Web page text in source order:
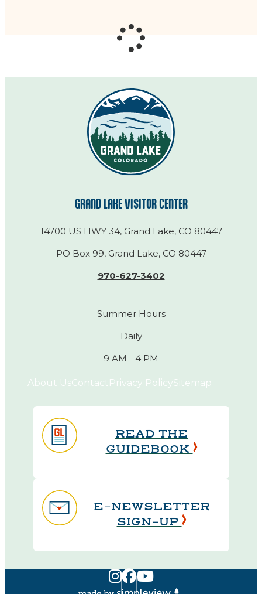
GRAND LAKE VISITOR CENTER
14700 US HWY 34, Grand Lake, CO 80447
PO Box 99, Grand Lake, CO 80447
970-627-3402
Summer Hours
Daily
9 AM - 4 PM
About UsContact Privacy PolicySitemap
READ THE
GUIDEBOOK
E-NEWSLETTER
SIGN-UP